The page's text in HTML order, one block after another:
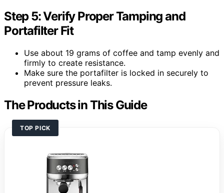
Step 5: Verify Proper Tamping and
Portafilter Fit
Use about 19 grams of coffee and tamp evenly and
firmly to create resistance.
Make sure the portafilter is locked in securely to
prevent pressure leaks.
The Products in This Guide
TOP PICK